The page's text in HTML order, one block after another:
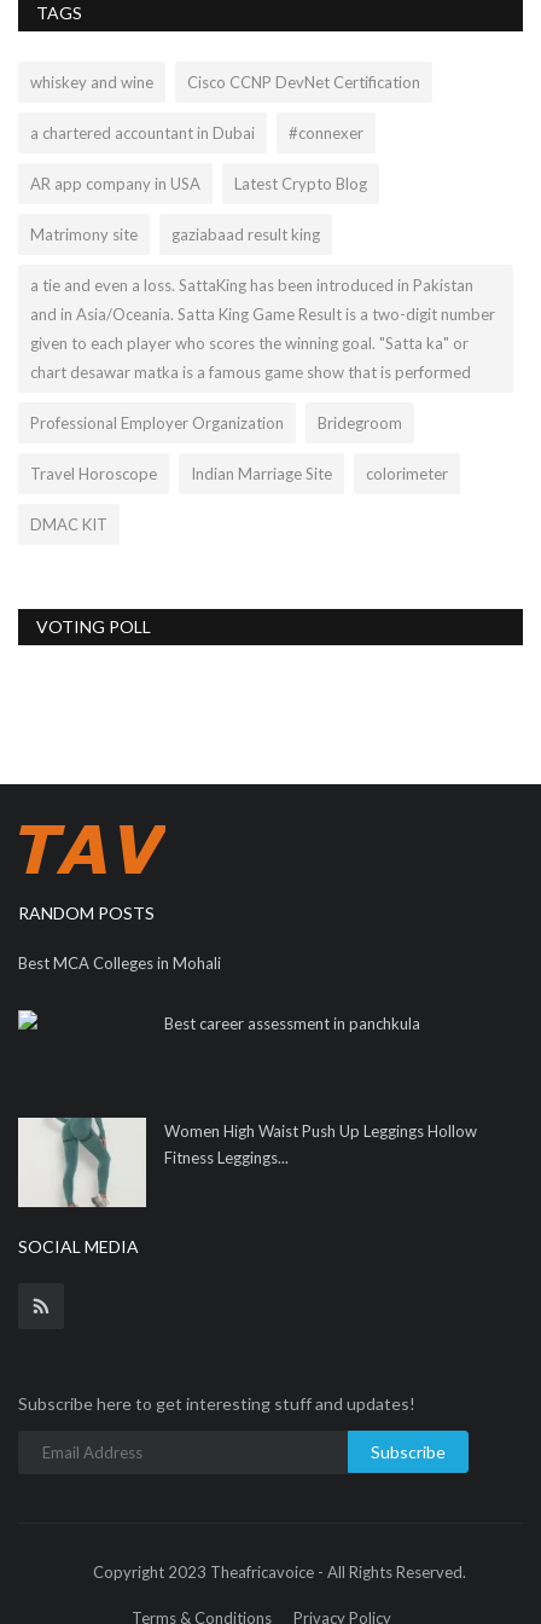
TAGS
whiskey and wine Cisco CCNP DevNet Certification
a chartered accountant in Dubai #connexer
AR app company in USA Latest Crypto Blog
Matrimony site gaziabaad result king
a tie and even a loss. SattaKing has been introduced in Pakistan
and in Asia/Oceania. Satta King Game Result is a two-digit number
given to each player who scores the winning goal. "Satta ka" or
chart desawar matka is a famous game show that is performed
Professional Employer Organization Bridegroom
Travel Horoscope Indian Marriage Site colorimeter
DMAC KIT
VOTING POLL
RANDOM POSTS
Best MCA Colleges in Mohali
Best career assessment in panchkula
Women High Waist Push Up Leggings Hollow
Fitness Leggings...
SOCIAL MEDIA
Subscribe here to get interesting stuff and updates!
Subscribe
Copyright 2023 Theafricavoice - All Rights Reserved.
Terms & Conditions Privacy Policy